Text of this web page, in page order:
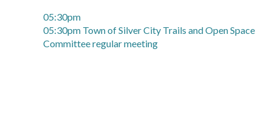
05:30pm
05:30pm Town of Silver City Trails and Open Space
Committee regular meeting